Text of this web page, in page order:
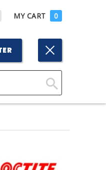
MY CART 0
Click